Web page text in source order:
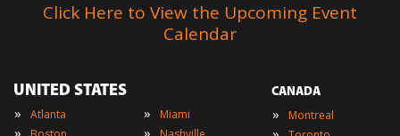
Click Here to View the Upcoming Event
Calendar
UNITED STATES
» Atlanta » Miami
CANADA
» Montreal